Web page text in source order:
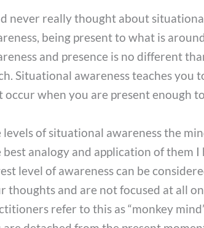
never really thought about
being present to what is
and presence is no different
Situational awareness teaches
occur when you are present enough
levels of situational awareness the
best analogy and application of them
level of awareness can be
thoughts and are not focused at all
refer to this as “monkey